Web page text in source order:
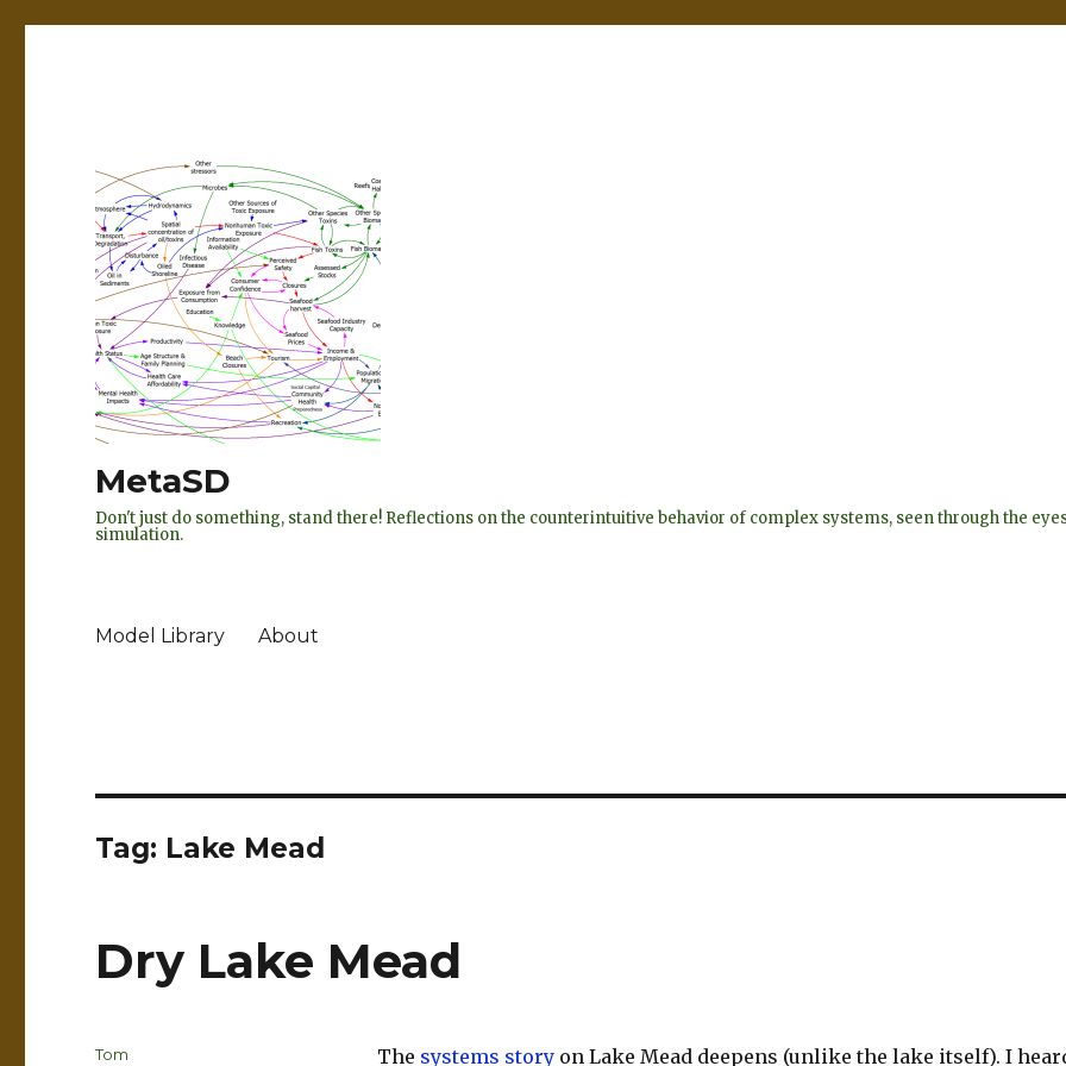
MetaSD
Don't just do something, stand there! Reflections on the counterintuitive behavior of complex systems, seen through the
simulation.
Model Library About
Tag: Lake Mead
Dry Lake Mead
The systems storyon Lake Mead deepens (unlike the lake itself). I
Author
Tom